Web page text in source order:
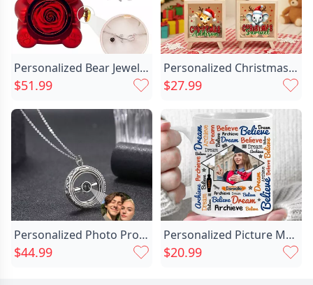
Personalized Bear Jewelry Box Chic With Tulip Projection Bracelet Christmas Gift
$51.99
Personalized Christmas Santa Chic Hat Cute Animal Wood Clear Money Box Piggy Bank With Name Desk Decor Christmas Gift For Kids
$27.99
Personalized Photo Projection Necklace Chic With Astronomical Ball
$44.99
Personalized Picture Mug Wonderful Chic Present For Graduation
$20.99